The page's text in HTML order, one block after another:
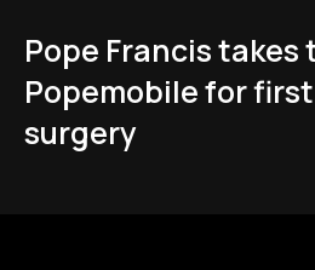
Pope Francis takes
Popemobile for
surgery